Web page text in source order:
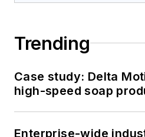
Trending
Case study: Delta
high-speed soap
Enterprise-wide